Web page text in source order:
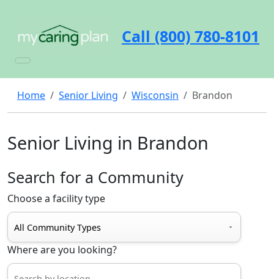
Call (800) 780-8101
Home Senior Living Wisconsin Brandon
Senior Living in Brandon
Search for a Community
Choose a facility type
Where are you looking?